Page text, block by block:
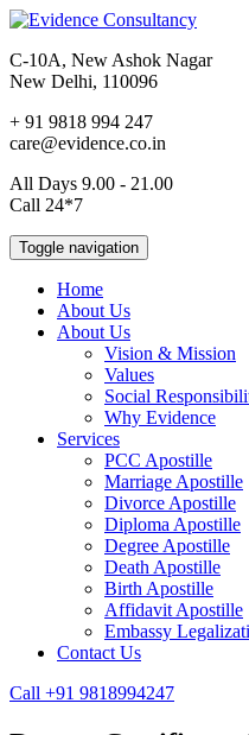
C-10A, New Ashok Nagar
New Delhi, 110096
+ 91 9818 994 247
care@evidence.co.in
All Days 9.00 - 21.00
Call 24*7
Toggle navigation
Home
About Us
About Us
Vision & Mission
Values
Social
Why Evidence
Services
PCC Apostille
Marriage Apostille
Divorce Apostille
Diploma Apostille
Degree Apostille
Death Apostille
Birth Apostille
Affidavit Apostille
Embassy
Contact Us
Call +91 9818994247